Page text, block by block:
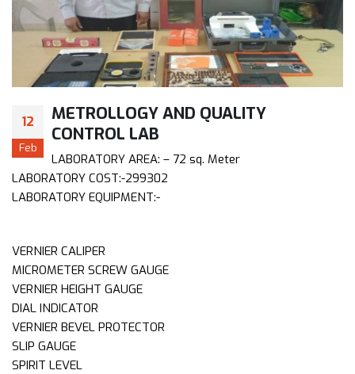
12
Feb
METROLLOGY AND QUALITY
CONTROL LAB
LABORATORY AREA: – 72 sq. Meter
LABORATORY COST:-299302
LABORATORY EQUIPMENT:-
VERNIER CALIPER
MICROMETER SCREW GAUGE
VERNIER HEIGHT GAUGE
DIAL INDICATOR
VERNIER BEVEL PROTECTOR
SLIP GAUGE
SPIRIT LEVEL